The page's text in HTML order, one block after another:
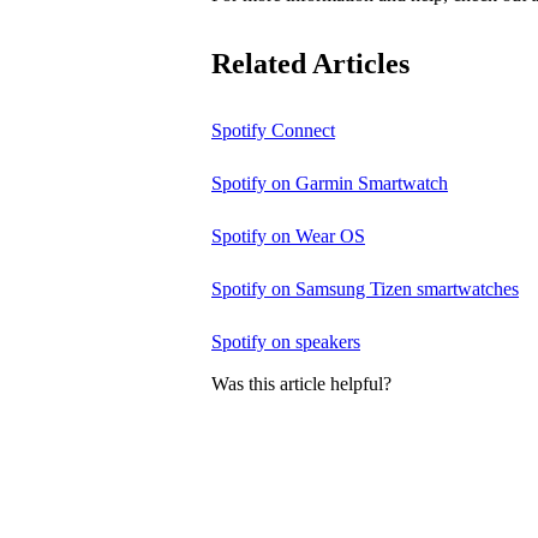
Related Articles
Spotify Connect
Spotify on Garmin Smartwatch
Spotify on Wear OS
Spotify on Samsung Tizen smartwatches
Spotify on speakers
Was this article helpful?